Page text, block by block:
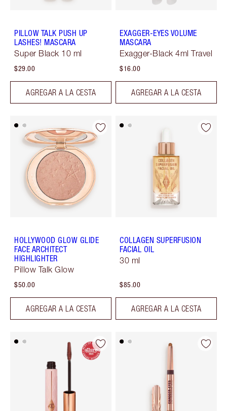
PILLOW TALK PUSH UP
LASHES! MASCARA
Super Black 10 ml
$29.00
AGREGAR A LA CESTA
EXAGGER-EYES VOLUME
MASCARA
Exagger-Black 4ml Travel
$16.00
AGREGAR A LA CESTA
HOLLYWOOD GLOW GLIDE
FACE ARCHITECT
HIGHLIGHTER
Pillow Talk Glow
$50.00
AGREGAR A LA CESTA
COLLAGEN SUPERFUSION
FACIAL OIL
30 ml
$85.00
AGREGAR A LA CESTA